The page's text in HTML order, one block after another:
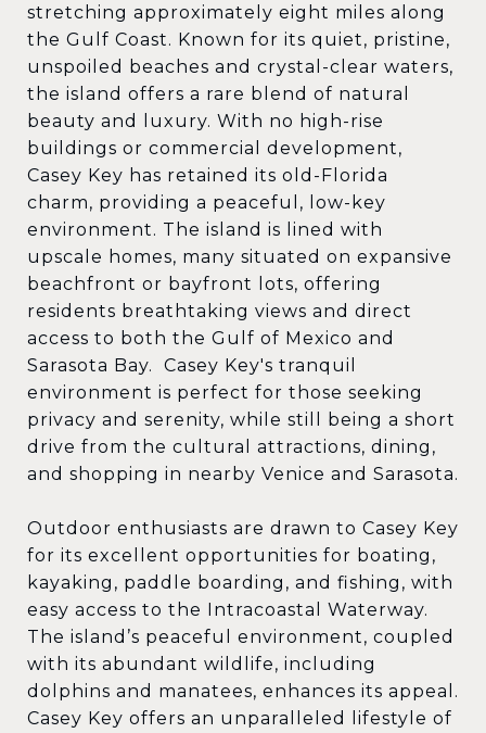
stretching approximately eight miles along
the Gulf Coast. Known for its quiet, pristine,
unspoiled beaches and crystal-clear waters,
the island offers a rare blend of natural
beauty and luxury. With no high-rise
buildings or commercial development,
Casey Key has retained its old-Florida
charm, providing a peaceful, low-key
environment. The island is lined with
upscale homes, many situated on expansive
beachfront or bayfront lots, offering
residents breathtaking views and direct
access to both the Gulf of Mexico and
Sarasota Bay. Casey Key's tranquil
environment is perfect for those seeking
privacy and serenity, while still being a short
drive from the cultural attractions, dining,
and shopping in nearby Venice and Sarasota.
Outdoor enthusiasts are drawn to Casey Key
for its excellent opportunities for boating,
kayaking, paddle boarding, and fishing, with
easy access to the Intracoastal Waterway.
The island’s peaceful environment, coupled
with its abundant wildlife, including
dolphins and manatees, enhances its appeal.
Casey Key offers an unparalleled lifestyle of